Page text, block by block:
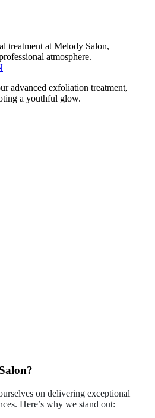
advanced exfoliation treatment,
a youthful glow.
on delivering exceptional
Here’s why we stand out: